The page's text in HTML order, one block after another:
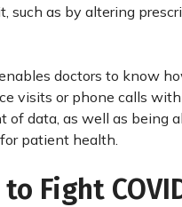
as by altering
doctors to know
visits or phone calls
data, as well as being
patient health.
Fight